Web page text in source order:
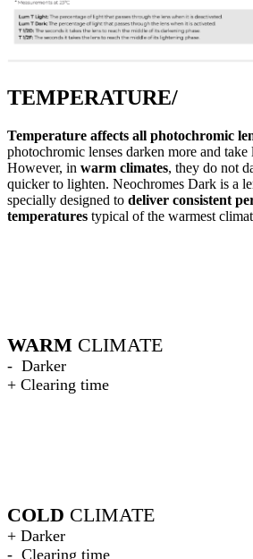
TEMPERATURE/
Temperature affects all photochromic
photochromic lenses darken more and
However, in warm climates, they do not
quicker to lighten. Neochromes Dark is a
specially designed to deliver consistent
temperatures typical of the warmest
WARM CLIMATE
- Darker
+ Clearing time
COLD CLIMATE
+ Darker
- Clearing time